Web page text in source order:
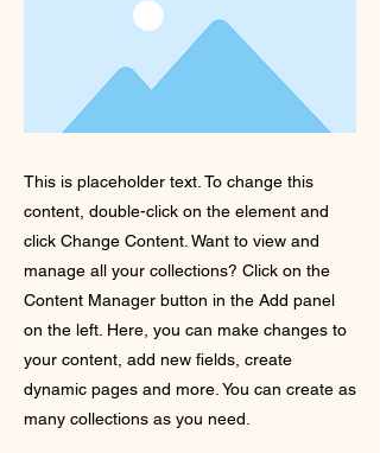
This is placeholder text. To change this
content, double-click on the element and
click Change Content. Want to view and
manage all your collections? Click on the
Content Manager button in the Add panel
on the left. Here, you can make changes to
your content, add new fields, create
dynamic pages and more. You can create as
many collections as you need.